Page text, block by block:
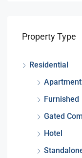
Property Type
Residential
Apartment
Furnished
Gated
Hotel